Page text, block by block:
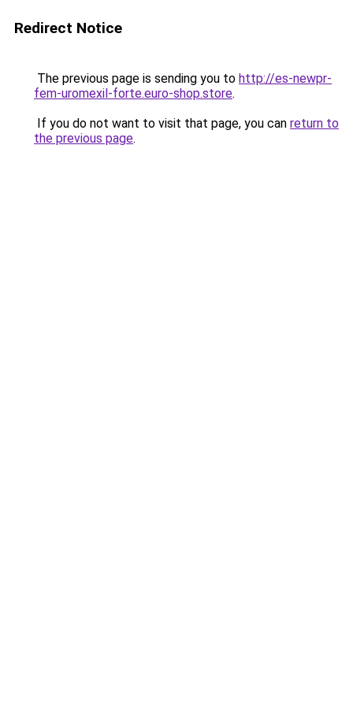
Redirect Notice
The previous page is sending you to http://es-newpr-
fem-uromexil-forte.euro-shop.store.
If you do not want to visit that page, you can return to
the previous page.